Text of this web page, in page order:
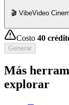
🎬 VibeVideo
Costo 40
Generar
Más
explorar